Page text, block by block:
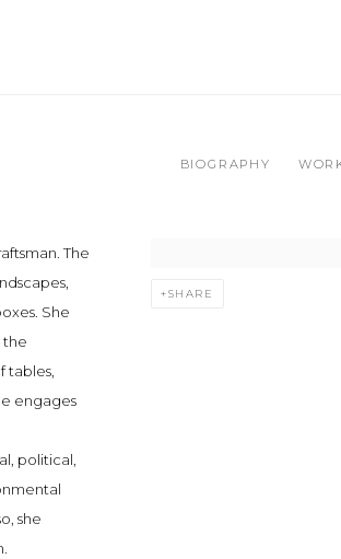
BIOGRAPHY
SHARE
The
She
the
tables,
engages
political,
she